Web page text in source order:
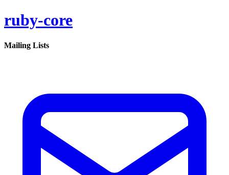
ruby-core
Mailing Lists